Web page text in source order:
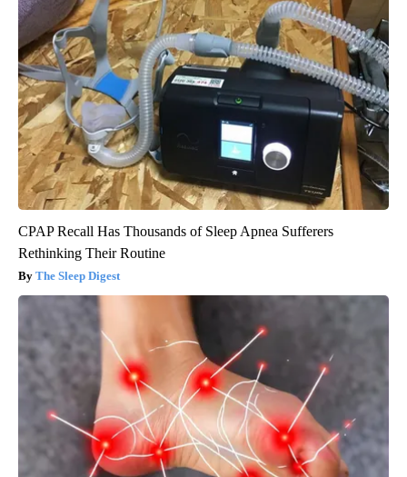
CPAP Recall Has Thousands of Sleep Apnea Sufferers
Rethinking Their Routine
The Sleep Digest